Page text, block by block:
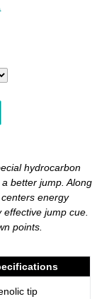
hydrocarbon
better jump. Along
energy
jump cue.
points.
tip